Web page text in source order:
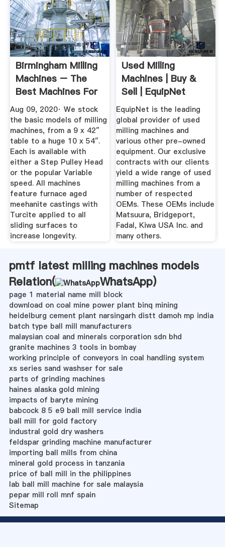
Birmingham Milling
Machines – The
Best Machines For
Your ...
Aug 09, 2020· We stock
the basic models of milling
machines, from a 9 x 42″
table to a huge 10 x 54″.
Each is available with
either a Step Pulley Head
or the popular Variable
speed. All machines
feature furnace aged
meehanite castings with
Turcite applied to all
sliding surfaces to
increase longevity.
Used Milling
Machines | Buy &
Sell | EquipNet
EquipNet is the leading
global provider of used
milling machines and
various other pre-owned
equipment. Our exclusive
contracts with our clients
yield a wide range of used
milling machines from a
number of respected
OEMs. These OEMs include
Matsuura, Bridgeport,
Fadal, Kiwa USA Inc. and
many others.
pmtf latest milling machines models
Relation(
WhatsApp)
page 1 material name mill block
download on coal mine power plant binq mining
heidelburg cement plant narsingarh distt damoh mp india
batch type ball mill manufacturers
malaysian coal and minerals corporation sdn bhd
granite machines 3 tools in bombay
working principle of conveyors in coal handling system
xs series sand washser for sale
parts of grinding machines
haines alaska gold mining
impacts of baryte mining
babcock 8 5 e9 ball mill service india
ball mill for gold factory
industral gold dry washers
feldspar grinding machine manufacturer
importing ball mills from china
mineral gold process in tanzania
price of ball mill in the philippines
lab ball mill machine for sale malaysia
pepar mill roll mnf spain
Sitemap